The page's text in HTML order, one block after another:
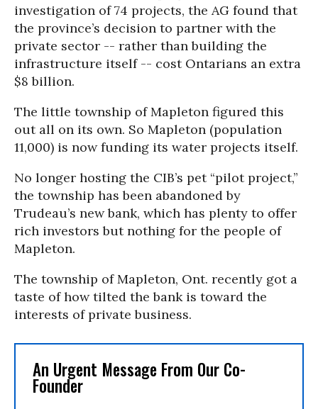
investigation of 74 projects, the AG found that
the province’s decision to partner with the
private sector -- rather than building the
infrastructure itself -- cost Ontarians an extra
$8 billion.
The little township of Mapleton figured this
out all on its own. So Mapleton (population
11,000) is now funding its water projects itself.
No longer hosting the CIB’s pet “pilot project,”
the township has been abandoned by
Trudeau’s new bank, which has plenty to offer
rich investors but nothing for the people of
Mapleton.
The township of Mapleton, Ont. recently got a
taste of how tilted the bank is toward the
interests of private business.
An Urgent Message From Our Co-
Founder